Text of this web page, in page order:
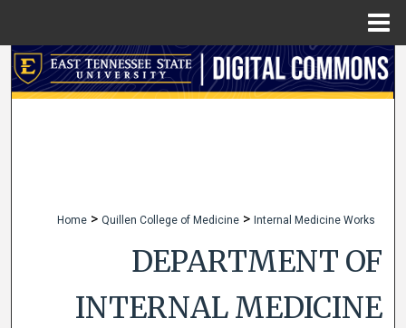
Search
Digital Commons Network™
Home > Quillen College of Medicine > Internal Medicine Works
DEPARTMENT OF
INTERNAL MEDICINE